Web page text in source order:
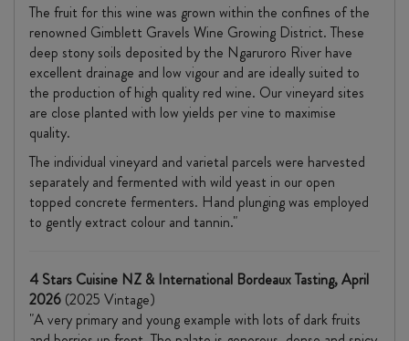
The fruit for this wine was grown within the confines of the
renowned Gimblett Gravels Wine Growing District. These
deep stony soils deposited by the Ngaruroro River have
excellent drainage and low vigour and are ideally suited to
the production of high quality red wine. Our vineyard sites
are close planted with low yields per vine to maximise
quality.
The individual vineyard and varietal parcels were harvested
separately and fermented with wild yeast in our open
topped concrete fermenters. Hand plunging was employed
to gently extract colour and tannin."
4 Stars Cuisine NZ & International Bordeaux Tasting, April
2026 (2025 Vintage)
"A very primary and young example with lots of dark fruits